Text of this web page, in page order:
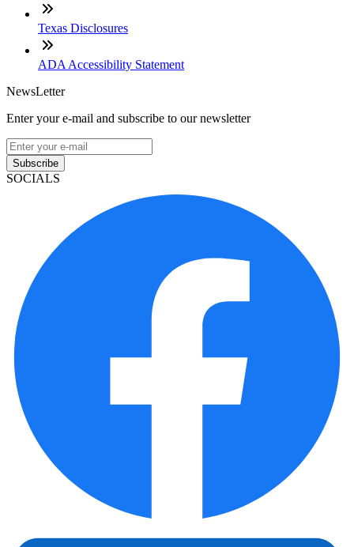
Texas Disclosures
ADA Accessibility Statement
NewsLetter
Enter your e-mail and subscribe to our newsletter
Subscribe
SOCIALS